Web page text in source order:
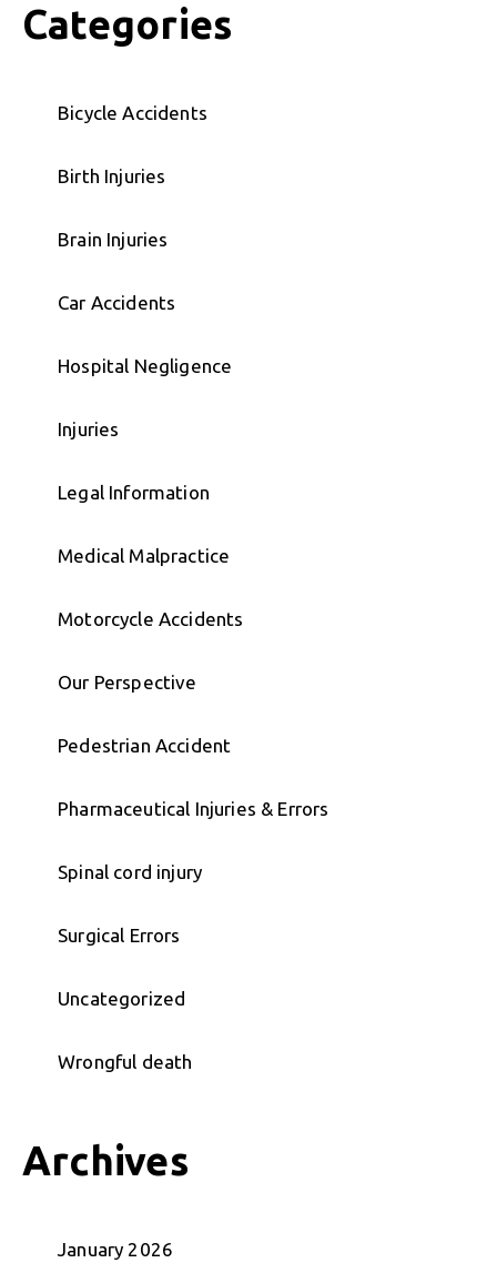
Categories
Bicycle Accidents
Birth Injuries
Brain Injuries
Car Accidents
Hospital Negligence
Injuries
Legal Information
Medical Malpractice
Motorcycle Accidents
Our Perspective
Pedestrian Accident
Pharmaceutical Injuries & Errors
Spinal cord injury
Surgical Errors
Uncategorized
Wrongful death
Archives
January 2026